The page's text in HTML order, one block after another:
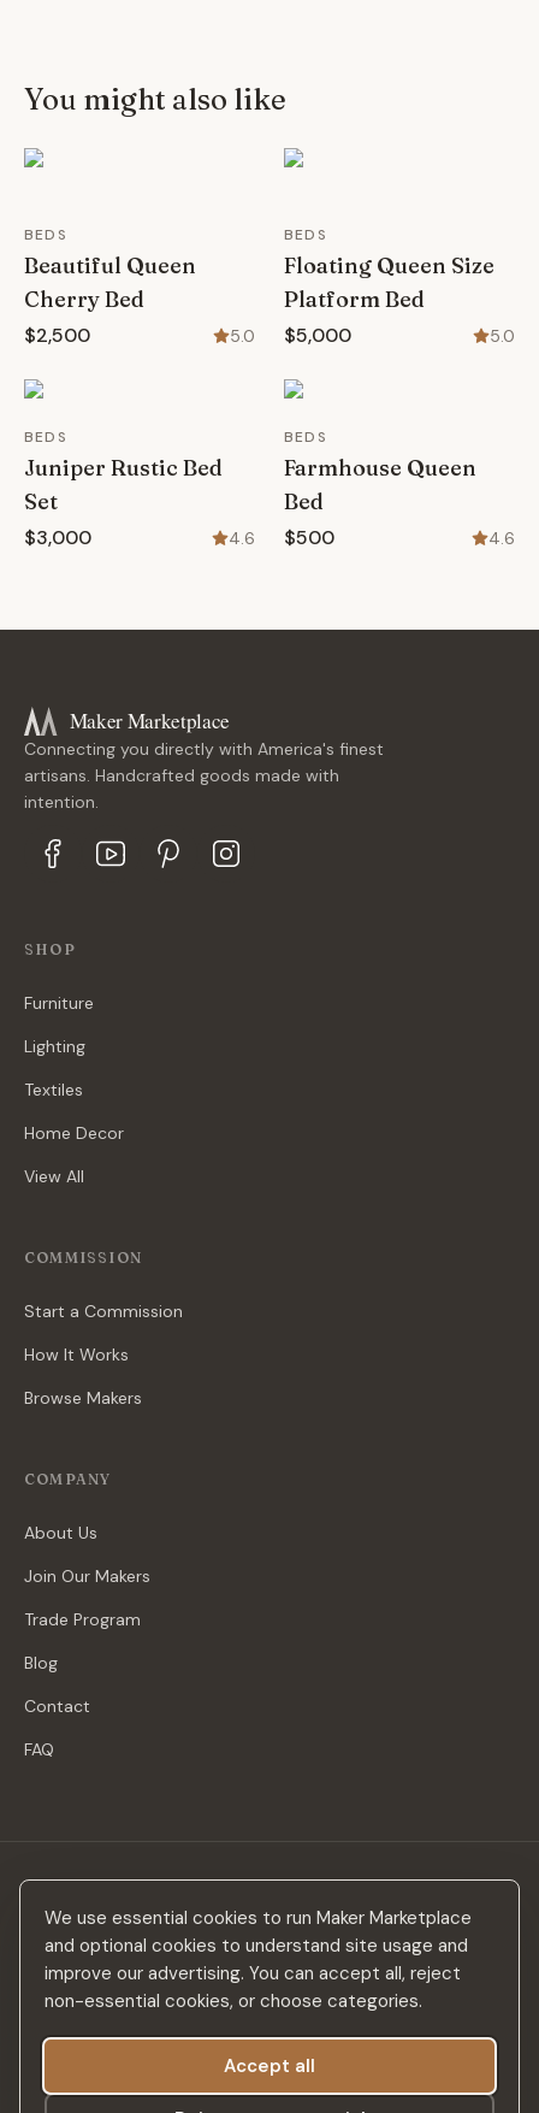
We use essential cookies to run Maker Marketplace
and optional cookies to understand site usage and
improve our advertising. You can accept all, reject
non-essential cookies, or choose categories.
Accept all
You might also like
BEDS
Beautiful Queen
Cherry Bed
$2,500 5.0
BEDS
Floating Queen Size
Platform Bed
$5,000 5.0
BEDS
Juniper Rustic Bed
Set
$3,000 4.6
BEDS
Farmhouse Queen
Bed
$500 4.6
Maker Marketplace
Connecting you directly with America's finest
artisans. Handcrafted goods made with
intention.
SHOP
Furniture
Lighting
Textiles
Home Decor
View All
COMMISSION
Start a Commission
How It Works
Browse Makers
COMPANY
About Us
Join Our Makers
Trade Program
Blog
Contact
FAQ
Stay in the loop
New makers, curated drops & design inspiration — no spam.
Subscribe